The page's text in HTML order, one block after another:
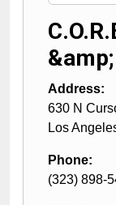
Address:
630 N
Los
Phone:
(323) 898-